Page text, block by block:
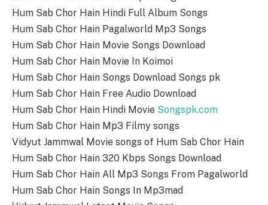
Hum Sab Chor Hain Hindi Full Album Songs
Hum Sab Chor Hain Pagalworld Mp3 Songs
Hum Sab Chor Hain Movie Songs Download
Hum Sab Chor Hain Movie In Koimoi
Hum Sab Chor Hain Songs Download Songs pk
Hum Sab Chor Hain Free Audio Download
Hum Sab Chor Hain Hindi Movie Songspk.com
Hum Sab Chor Hain Mp3 Filmy songs
Vidyut Jammwal Movie songs of Hum Sab Chor Hain
Hum Sab Chor Hain 320 Kbps Songs Download
Hum Sab Chor Hain All Mp3 Songs From Pagalworld
Hum Sab Chor Hain Songs In Mp3mad